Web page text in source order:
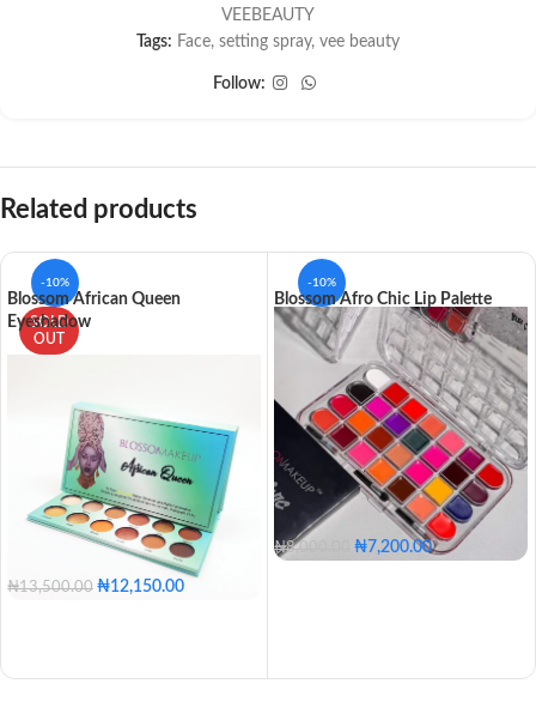
VEEBEAUTY
Tags: Face, setting spray, vee beauty
Follow:
Related products
-10%
SOLD
OUT
Blossom African Queen
Eyeshadow
₦13,500.00 ₦12,150.00
-10%
Blossom Afro Chic Lip Palette
₦8,000.00 ₦7,200.00